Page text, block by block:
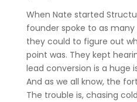
When Nate started
founder spoke to as
they could to figure out
point was. They kept
lead conversion is a huge
And as we all know, the
The trouble is, chasing